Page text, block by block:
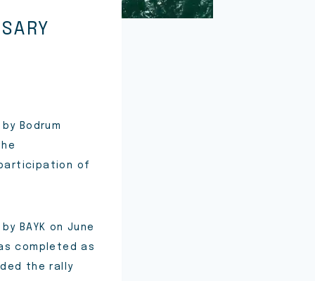
Bodrum
of
BAYK on June
completed as
the rally